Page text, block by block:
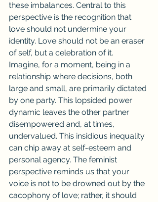
these imbalances. Central to this
perspective is the recognition that
love should not undermine your
identity. Love should not be an eraser
of self, but a celebration of it.
Imagine, for a moment, being in a
relationship where decisions, both
large and small, are primarily dictated
by one party. This lopsided power
dynamic leaves the other partner
disempowered and, at times,
undervalued. This insidious inequality
can chip away at self-esteem and
personal agency. The feminist
perspective reminds us that your
voice is not to be drowned out by the
cacophony of love; rather, it should